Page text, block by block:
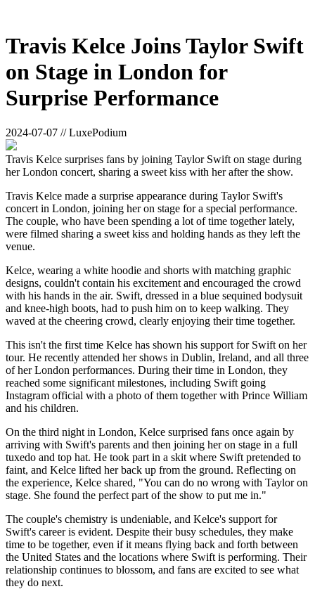
Travis Kelce Joins Taylor Swift
on Stage in London for
Surprise Performance
2024-07-07 // LuxePodium
Travis Kelce surprises fans by joining Taylor Swift on stage during
her London concert, sharing a sweet kiss with her after the show.
Travis Kelce made a surprise appearance during Taylor Swift's
concert in London, joining her on stage for a special performance.
The couple, who have been spending a lot of time together lately,
were filmed sharing a sweet kiss and holding hands as they left the
venue.
Kelce, wearing a white hoodie and shorts with matching graphic
designs, couldn't contain his excitement and encouraged the crowd
with his hands in the air. Swift, dressed in a blue sequined bodysuit
and knee-high boots, had to push him on to keep walking. They
waved at the cheering crowd, clearly enjoying their time together.
This isn't the first time Kelce has shown his support for Swift on her
tour. He recently attended her shows in Dublin, Ireland, and all three
of her London performances. During their time in London, they
reached some significant milestones, including Swift going
Instagram official with a photo of them together with Prince William
and his children.
On the third night in London, Kelce surprised fans once again by
arriving with Swift's parents and then joining her on stage in a full
tuxedo and top hat. He took part in a skit where Swift pretended to
faint, and Kelce lifted her back up from the ground. Reflecting on
the experience, Kelce shared, "You can do no wrong with Taylor on
stage. She found the perfect part of the show to put me in."
The couple's chemistry is undeniable, and Kelce's support for
Swift's career is evident. Despite their busy schedules, they make
time to be together, even if it means flying back and forth between
the United States and the locations where Swift is performing. Their
relationship continues to blossom, and fans are excited to see what
they do next.